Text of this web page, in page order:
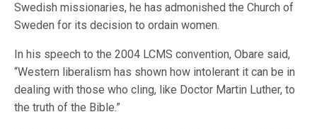
Swedish missionaries, he has admonished the Church of
Sweden for its decision to ordain women.
In his speech to the 2004 LCMS convention, Obare said,
“Western liberalism has shown how intolerant it can be in
dealing with those who cling, like Doctor Martin Luther, to
the truth of the Bible.”